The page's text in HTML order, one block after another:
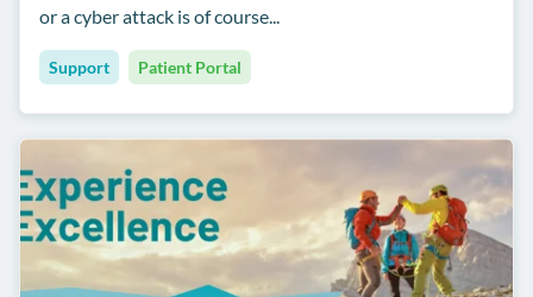
or a cyber attack is of course...
Support Patient Portal